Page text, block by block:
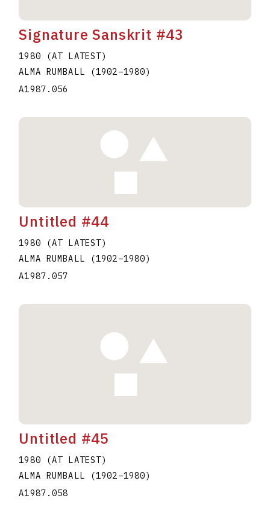
Signature Sanskrit #43
1980 (AT LATEST)
ALMA RUMBALL
(1902–1980)
A1987.056
Untitled #44
1980 (AT LATEST)
ALMA RUMBALL
(1902–1980)
A1987.057
Untitled #45
1980 (AT LATEST)
ALMA RUMBALL
(1902–1980)
A1987.058